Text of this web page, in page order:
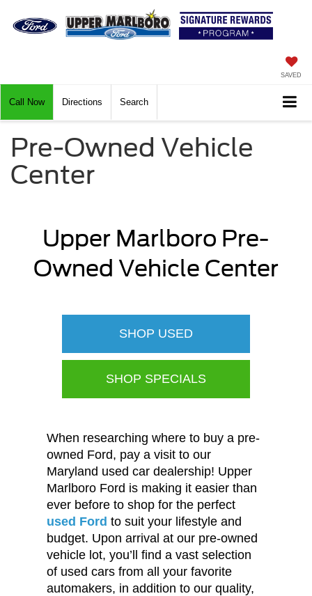
SAVED
Call Now Directions Search
Pre-Owned Vehicle
Center
Upper Marlboro Pre-
Owned Vehicle Center
SHOP USED
SHOP SPECIALS
When researching where to buy a pre-
owned Ford, pay a visit to our
Maryland used car dealership! Upper
Marlboro Ford is making it easier than
ever before to shop for the perfect
used Ford to suit your lifestyle and
budget. Upon arrival at our pre-owned
vehicle lot, you’ll find a vast selection
of used cars from all your favorite
automakers, in addition to our quality,